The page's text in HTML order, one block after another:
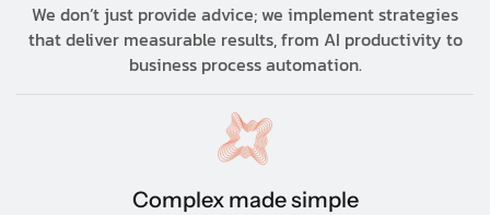
We don’t just provide advice; we implement strategies
that deliver measurable results, from AI productivity to
business process automation.
Complex made simple